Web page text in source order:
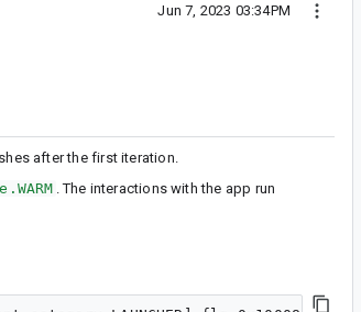
Jun 7, 2023 03:34PM
after the first iteration.
. The interactions with the app run